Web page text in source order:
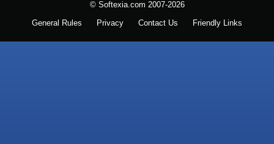
© Softexia.com 2007-2026
General Rules Privacy Contact Us Friendly Links